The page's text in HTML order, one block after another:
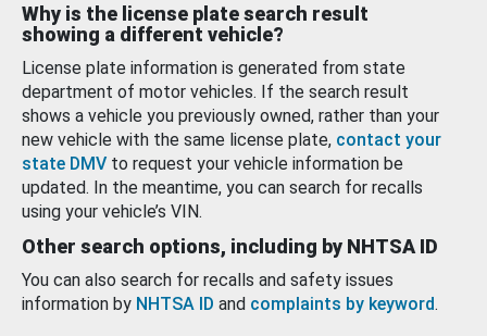
Why is the license plate search result
showing a different vehicle?
License plate information is generated from state
department of motor vehicles. If the search result
shows a vehicle you previously owned, rather than your
new vehicle with the same license plate, contact your
state DMV to request your vehicle information be
updated. In the meantime, you can search for recalls
using your vehicle’s VIN.
Other search options, including by NHTSA ID
You can also search for recalls and safety issues
information by NHTSA ID and complaints by keyword.